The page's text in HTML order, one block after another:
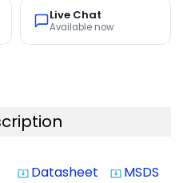
Live Chat
Available now
system_update_alt Datasheet system_update_alt MSDS